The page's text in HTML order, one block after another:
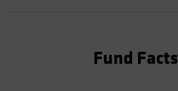
Fund Facts